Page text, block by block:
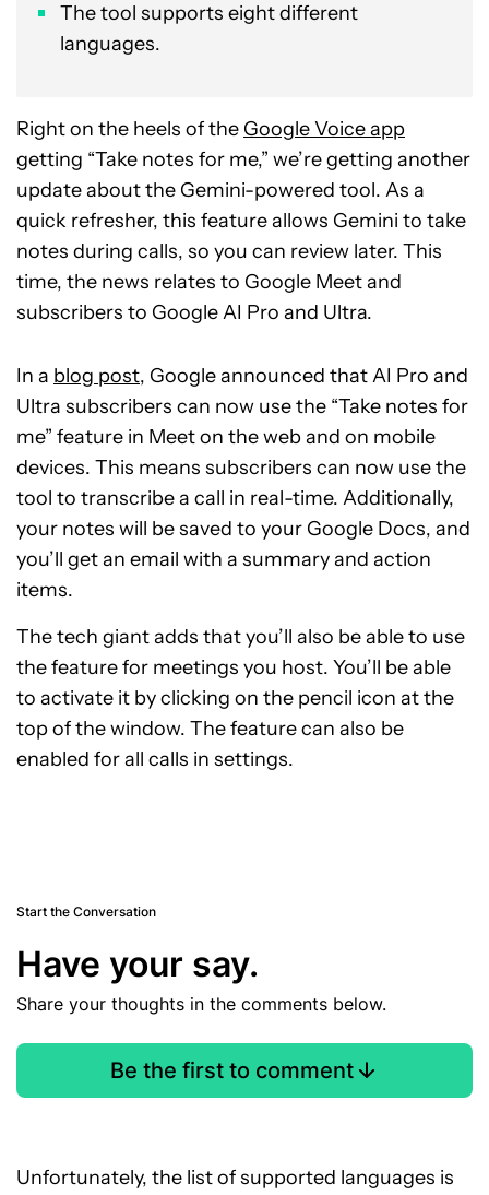
The tool supports eight different
languages.
Right on the heels of the Google Voice app
getting “Take notes for me,” we’re getting another
update about the Gemini-powered tool. As a
quick refresher, this feature allows Gemini to take
notes during calls, so you can review later. This
time, the news relates to Google Meet and
subscribers to Google AI Pro and Ultra.
In a blog post, Google announced that AI Pro and
Ultra subscribers can now use the “Take notes for
me” feature in Meet on the web and on mobile
devices. This means subscribers can now use the
tool to transcribe a call in real-time. Additionally,
your notes will be saved to your Google Docs, and
you’ll get an email with a summary and action
items.
The tech giant adds that you’ll also be able to use
the feature for meetings you host. You’ll be able
to activate it by clicking on the pencil icon at the
top of the window. The feature can also be
enabled for all calls in settings.
Start the Conversation
Have your say.
Share your thoughts in the comments below.
Be the first to comment
Unfortunately, the list of supported languages is